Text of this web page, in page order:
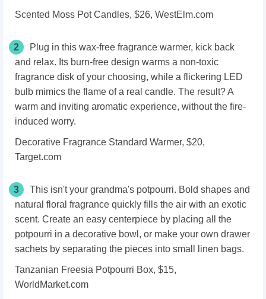
Scented Moss Pot Candles, $26, WestElm.com
2
Plug in this wax-free fragrance warmer, kick back
and relax. Its burn-free design warms a non-toxic
fragrance disk of your choosing, while a flickering LED
bulb mimics the flame of a real candle. The result? A
warm and inviting aromatic experience, without the fire-
induced worry.
Decorative Fragrance Standard Warmer, $20,
Target.com
3
This isn't your grandma's potpourri. Bold shapes and
natural floral fragrance quickly fills the air with an exotic
scent. Create an easy centerpiece by placing all the
potpourri in a decorative bowl, or make your own drawer
sachets by separating the pieces into small linen bags.
Tanzanian Freesia Potpourri Box, $15,
WorldMarket.com